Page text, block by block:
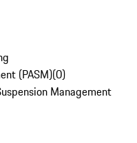
(PASM)(0)
Management